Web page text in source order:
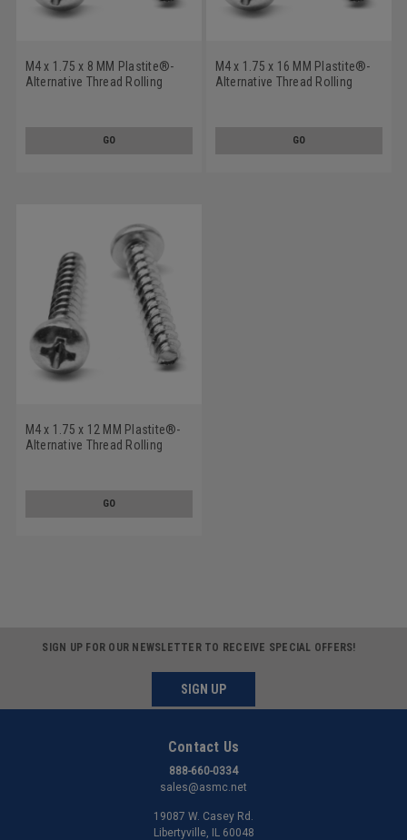
M4 x 1.75 x 8 MM Plastite®-
Alternative Thread Rolling
GO
M4 x 1.75 x 16 MM Plastite®-
Alternative Thread Rolling
GO
M4 x 1.75 x 12 MM Plastite®-
Alternative Thread Rolling
GO
SIGN UP FOR OUR NEWSLETTER TO RECEIVE SPECIAL OFFERS!
SIGN UP
Contact Us
888-660-0334
sales@asmc.net
19087 W. Casey Rd.
Libertyville, IL 60048